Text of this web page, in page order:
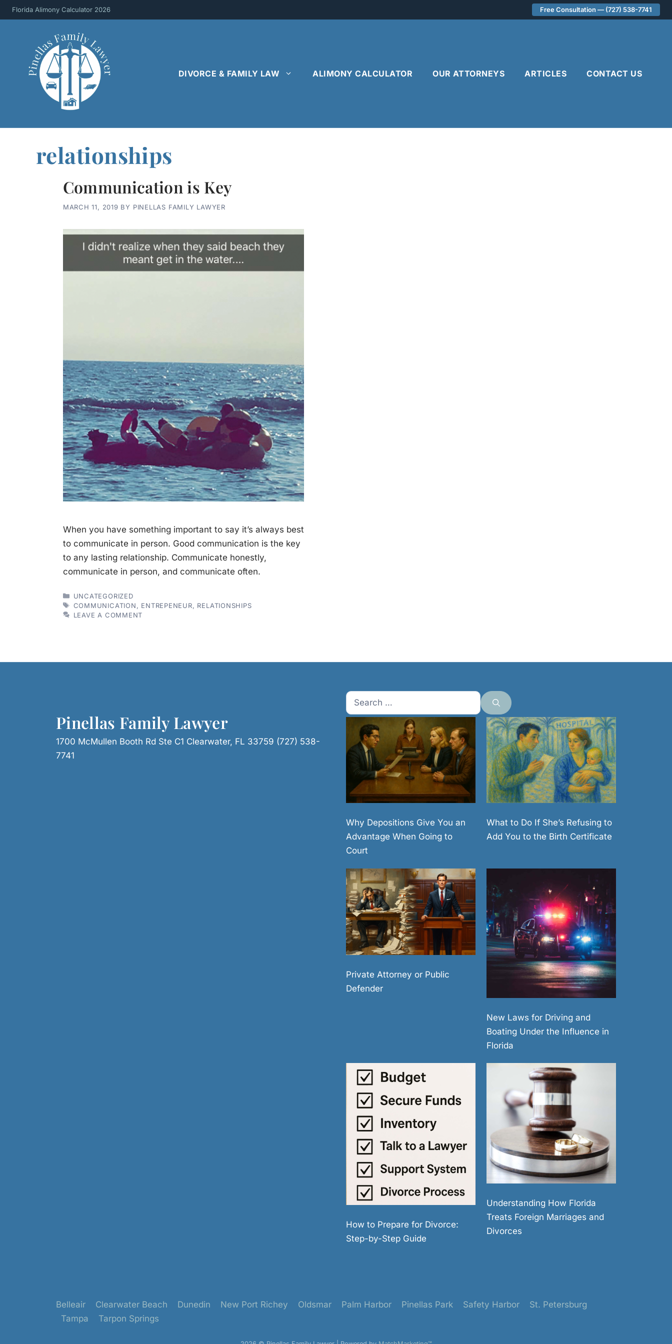
Skip
to
Florida Alimony Calculator 2026 Free Consultation — (727) 538-7741
DIVORCE & FAMILY LAW ALIMONY CALCULATOR OUR ATTORNEYS ARTICLES CONTACT US
relationships
Communication is Key
MARCH 11, 2019 BY PINELLAS FAMILY LAWYER
When you have something important to say it’s always best
to communicate in person. Good communication is the key
to any lasting relationship. Communicate honestly,
communicate in person, and communicate often.
CATEGORIES
UNCATEGORIZED
TAGS
COMMUNICATION, ENTREPENEUR, RELATIONSHIPS
LEAVE A COMMENT
Pinellas Family Lawyer
1700 McMullen Booth Rd Ste C1 Clearwater, FL 33759 (727) 538-
7741
Search
for:
Why Depositions Give You an
Advantage When Going to
Court
What to Do If She’s Refusing to
Add You to the Birth Certificate
Private Attorney or Public
Defender
New Laws for Driving and
Boating Under the Influence in
Florida
How to Prepare for Divorce:
Step-by-Step Guide
Understanding How Florida
Treats Foreign Marriages and
Divorces
Belleair Clearwater Beach Dunedin New Port Richey Oldsmar Palm Harbor Pinellas Park Safety Harbor
St. Petersburg
Tampa
Tarpon Springs